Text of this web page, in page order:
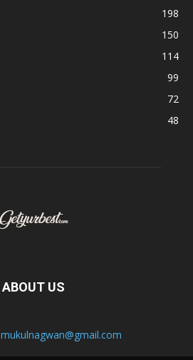
198
150
114
99
72
48
ABOUT US
mukulnagwan@gmail.com